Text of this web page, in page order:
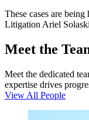
These cases are
Litigation Ariel
Meet the
Meet the dedicated
expertise drives
View All People